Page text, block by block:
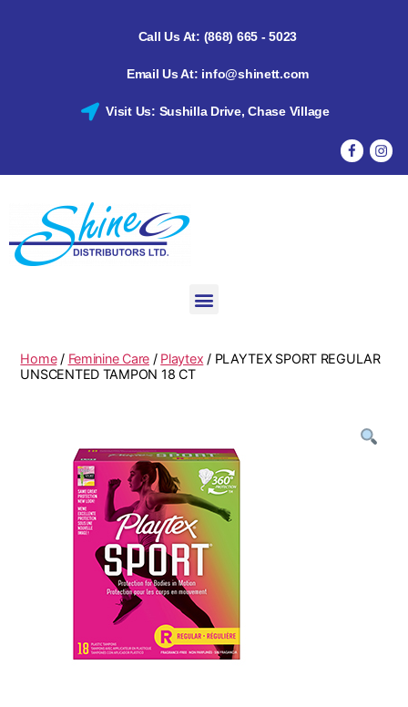
Call Us At: (868) 665 - 5023
Email Us At: info@shinett.com
Visit Us: Sushilla Drive, Chase Village
Home/ Feminine Care / Playtex / PLAYTEX SPORT REGULAR
UNSCENTED TAMPON 18 CT